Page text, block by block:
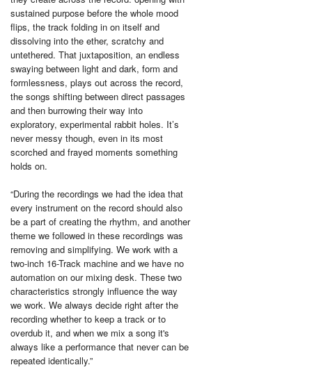
sustained purpose before the whole mood
flips, the track folding in on itself and
dissolving into the ether, scratchy and
untethered. That juxtaposition, an endless
swaying between light and dark, form and
formlessness, plays out across the record,
the songs shifting between direct passages
and then burrowing their way into
exploratory, experimental rabbit holes. It’s
never messy though, even in its most
scorched and frayed moments something
holds on.
“During the recordings we had the idea that
every instrument on the record should also
be a part of creating the rhythm, and another
theme we followed in these recordings was
removing and simplifying. We work with a
two-inch 16-Track machine and we have no
automation on our mixing desk. These two
characteristics strongly influence the way
we work. We always decide right after the
recording whether to keep a track or to
overdub it, and when we mix a song it's
always like a performance that never can be
repeated identically.”